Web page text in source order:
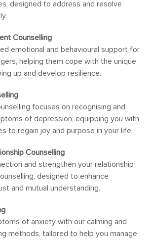
designed to address and resolve
Counselling
emotional and behavioural support for
helping them cope with the unique
up and develop resilience.
focuses on recognising and
of depression, equipping you with
to regain joy and purpose in your life.
Counselling
and strengthen your relationship
designed to enhance
and mutual understanding.
of anxiety with our calming and
methods, tailored to help you manage